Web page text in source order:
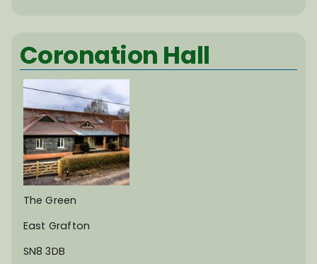
Coronation Hall
The Green
East Grafton
SN8 3DB